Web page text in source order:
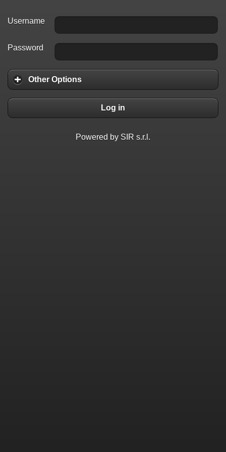
Username
Password
Other Options
Log in
Powered by SIR s.r.l.